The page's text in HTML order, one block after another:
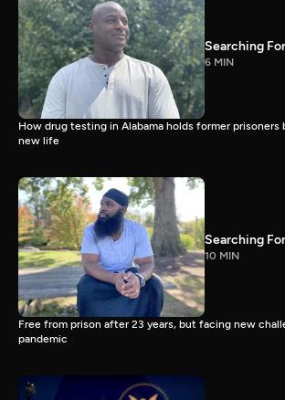
Searching
6 MIN
How drug testing in Alabama holds former prisoners
new life
Searching
10 MIN
Free from prison after 23 years, but facing new
pandemic